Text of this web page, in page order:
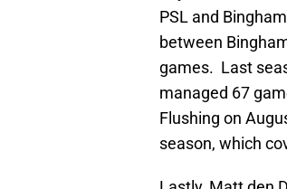
PSL and
between
games. Last
managed 67
Flushing on
season, which